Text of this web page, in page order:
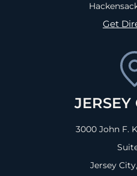
Get
JERSEY
3000 John F.
Jersey